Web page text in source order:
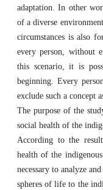
adaptation. In other
of a diverse
circumstances is also
every person, without
this scenario, it is
beginning. Every
exclude such a concept
The purpose of the
social health of the
According to the
health of the
necessary to analyze
spheres of life to the